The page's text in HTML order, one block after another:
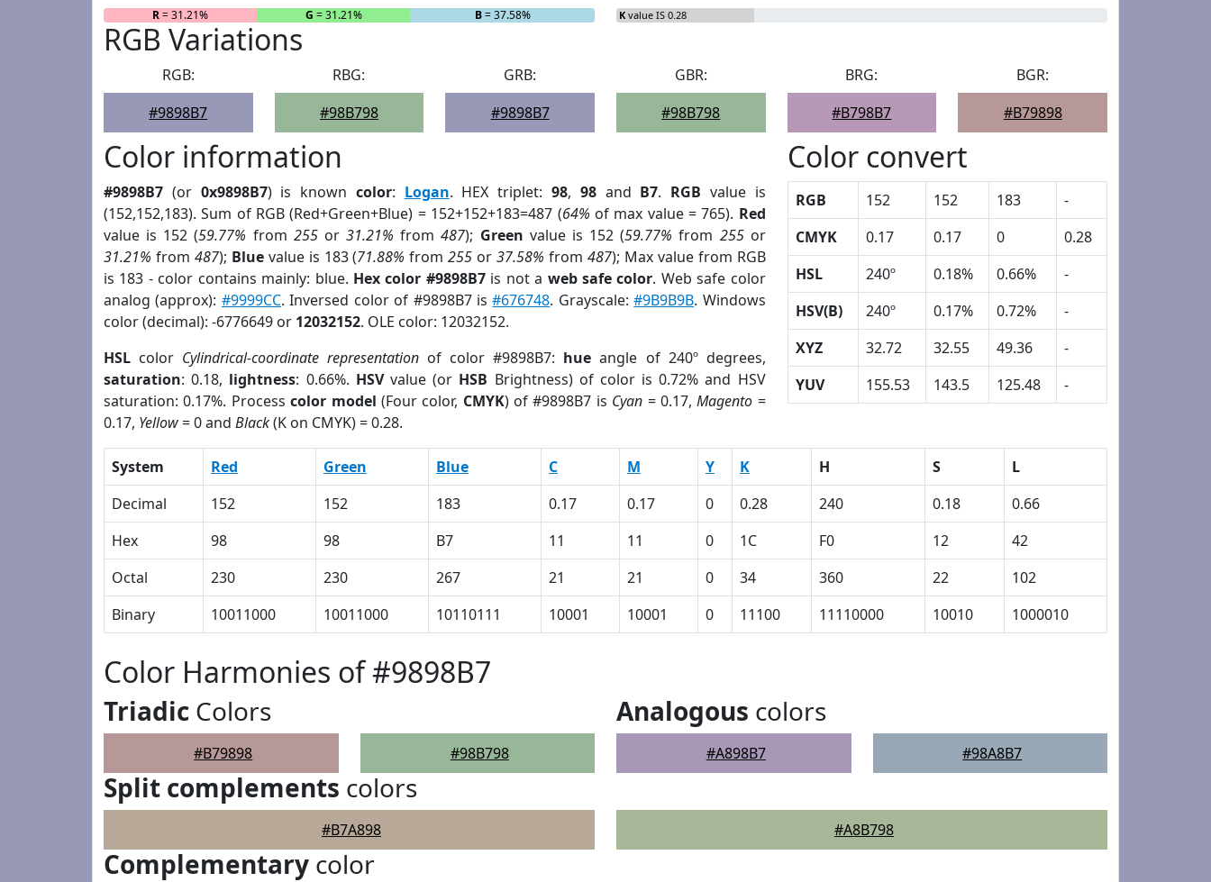
R= 31.21% G = 31.21% B= 37.58% K value IS 0.28
RGB Variations
RGB:
#9898B7
RBG:
#98B798
GRB:
#9898B7
GBR:
#98B798
BRG:
#B798B7
BGR:
#B79898
Color information
#9898B7 (or 0x9898B7) is known color: Logan. HEX triplet:98, 98and B7. RGB value is
(152,152,183). Sum of RGB (Red+Green+Blue) = 152+152+183=487 (64% of max value = 765). Red
value is 152 (59.77% from 255or31.21% from487); Green value is 152 (59.77% from 255or
31.21% from 487); Bluevalue is 183 (71.88% from255 or37.58% from 487); Max value from RGB
is 183 - color contains mainly: blue. Hex color #9898B7is not a web safe color. Web safe color
analog (approx): #9999CC. Inversed color of #9898B7 is#676748. Grayscale:#9B9B9B. Windows
color (decimal): -6776649 or 12032152. OLE color: 12032152.
HSL color Cylindrical-coordinate representation of color #9898B7: hue angle of 240º degrees,
saturation: 0.18, lightness: 0.66%. HSVvalue (or HSB Brightness) of color is 0.72% and HSV
saturation: 0.17%. Processcolor model (Four color, CMYK) of #9898B7 is Cyan = 0.17,Magento =
0.17, Yellow= 0 and Black(K on CMYK) = 0.28.
Color convert
RGB 152 152 183
-
CMYK
0.17 0.17 0
0.28
HSL
240º 0.18% 0.66%
-
HSV(B)
240º 0.17% 0.72%
-
XYZ
32.72 32.55 49.36
-
YUV
155.53 143.5 125.48 -
System Red Green Blue C M Y K H S
L
Decimal
152 152 183 0.17 0.17 0 0.28 240 0.18
0.66
Hex
98 98 B7 11 11 0 1C F0 12
42
Octal
230 230 267 21 21 0 34 360 22
102
Binary
10011000 10011000 10110111 10001 10001 0 11100 11110000 10010 1000010
Color Harmonies of #9898B7
Triadic Colors
#B79898 #98B798
Analogous colors
#A898B7 #98A8B7
Split complements colors
#B7A898 #A8B798
Complementary color